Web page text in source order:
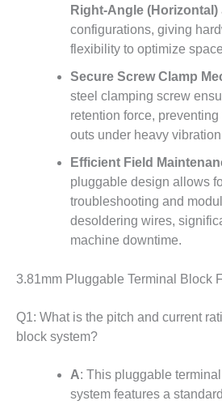
Right-Angle (Horizontal)
configurations, giving
flexibility to optimize
Secure Screw Clamp
steel clamping screw
retention force,
outs under heavy
Efficient Field
pluggable design allows
troubleshooting and
desoldering wires,
machine downtime.
3.81mm Pluggable Terminal Block
Q1: What is the pitch and current
block system?
A: This pluggable
system features a standard